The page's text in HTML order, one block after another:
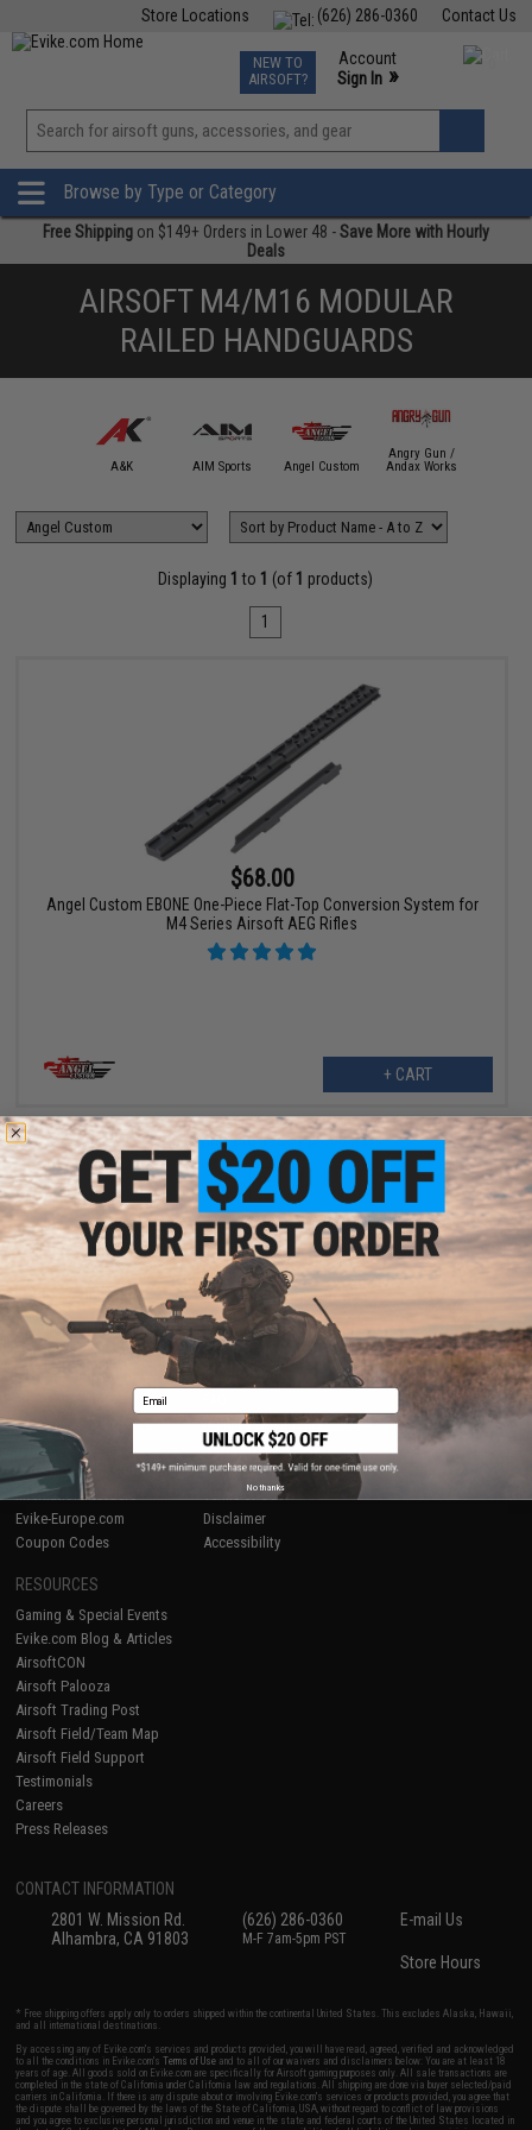
Contact Us
(626) 286-0360
Store Locations
TCG Events
Phone Support M-F 7am-5pm PST
NEW TO
AIRSOFT?
Account
Sign In »
View
»
Browse by Type or Category
Free Shipping on $149+ Orders in Lower 48 -Save More with Hourly
Deals
AIRSOFT M4/M16 MODULAR
RAILED HANDGUARDS
A&K AIM Sports Angel Custom
Angry Gun /
Andax Works
Displaying 1 to 1 (of 1 products)
1
$68.00
Angel Custom EBONE One-Piece Flat-Top Conversion System for
M4 Series Airsoft AEG Rifles
+ CART
Displaying1to1(of1products)
1
SHOP EVIKE.COM
Airsoft|Fishing|Air Gun
Epic Deals
Store Locations
Licensed & Exclusives
About Evike.com
Ordering Information
International Orders
Evike-Europe.com
Coupon Codes
CUSTOMER SUPPORT
Price Match
Return or Repair Service
Policies & Warranty
Newsletter
Privacy Policy
Terms of Use
Disclaimer
Accessibility
RESOURCES
Gaming & Special Events
Evike.com Blog & Articles
AirsoftCON
Airsoft Palooza
Airsoft Trading Post
Airsoft Field/Team Map
Airsoft Field Support
Testimonials
Careers
Press Releases
CONTACT INFORMATION
2801 W. Mission Rd.
Alhambra, CA 91803
(626) 286-0360
M-F 7am-5pm PST
E-mail Us
Store Hours
* Free shipping offers apply only to orders shipped within the continental United States. This excludes Alaska, Hawaii,
and all international destinations.
By accessing any of Evike.com's services and products provided, you will have read, agreed, verified and acknowledged
to all the conditions in Evike.com'sTerms of Use and to all of our waivers and disclaimers below: You are at least 18
years of age. All goods sold on Evike.com are specifically for Airsoft gaming purposes only. All sale transactions are
completed in the state of California under California law and regulations. All shipping are done via buyer selected/paid
carriers in California. If there is any dispute about or involving Evike.com's services or products provided, you agree that
the dispute shall be governed by the laws of the State of California, USA, without regard to conflict of law provisions
and you agree to exclusive personal jurisdiction and venue in the state and federal courts of the United States located in
Email
No thanks